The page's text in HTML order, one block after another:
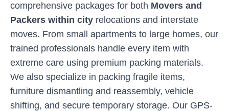
comprehensive packages for both Movers and
Packers within city relocations and interstate
moves. From small apartments to large homes, our
trained professionals handle every item with
extreme care using premium packing materials.
We also specialize in packing fragile items,
furniture dismantling and reassembly, vehicle
shifting, and secure temporary storage. Our GPS-